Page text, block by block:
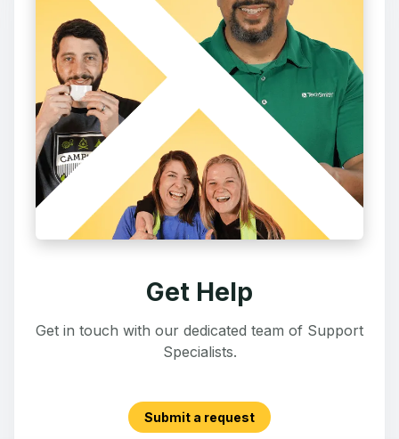
Get Help
Get in touch with our dedicated team of Support
Specialists.
Submit a request